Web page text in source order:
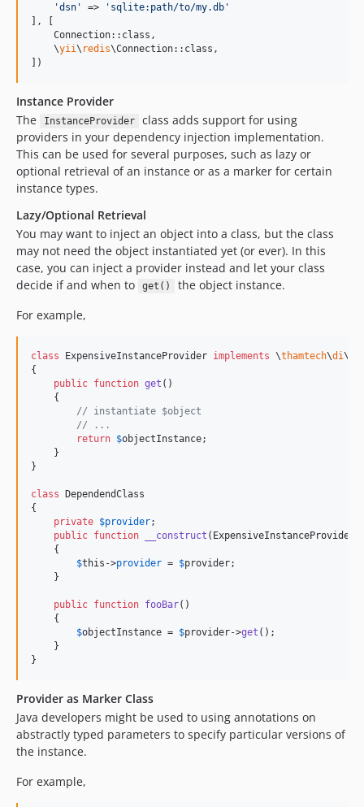
'dsn ' => ' sqlite:path/to/my.db '
], [
    Connection::class,
    \
yii\ redis\Connection::class,
])
Instance Provider
The
InstanceProvider
class adds support for using
providers in your dependency injection implementation.
This can be used for several purposes, such as lazy or
optional retrieval of an instance or as a marker for certain
instance types.
Lazy/Optional Retrieval
You may want to inject an object into a class, but the class
may not need the object instantiated yet (or ever). In this
case, you can inject a provider instead and let your class
decide if and when to
get()
the object instance.
For example,
class ExpensiveInstanceProvider implements \thamtech\di
{
public function get ()
    {
// instantiate $object
// ...
return $objectInstance;
    }
}
class DependendClass
{
private $provider;
public function __construct ( ExpensiveInstanceProvider
    {
$this ->provider = $provider;
    }
public function fooBar()
    {
$objectInstance = $provider->get ();
    }
}
Provider as Marker Class
Java developers might be used to using annotations on
abstractly typed parameters to specify particular versions of
the instance.
For example,